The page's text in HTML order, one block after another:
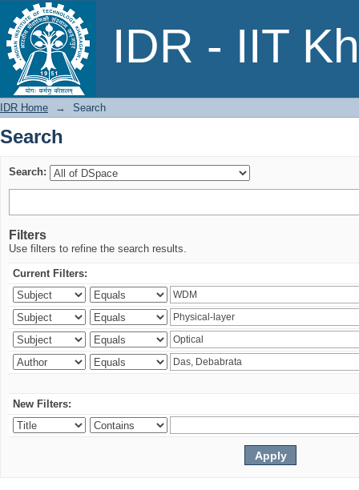
IDR - IIT
Search
IDR Home → Search
Search
Search:
Filters
Use filters to refine the search results.
Current Filters:
New Filters: